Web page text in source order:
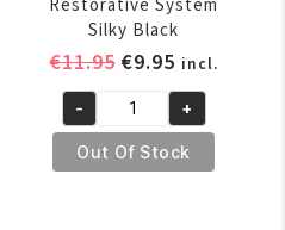
Silky Black
€11.95 Original
price
was:
€11.95.
€9.95Current
price
is:
€9.95.
incl.
Profectiv
Relax
&
- +
Out Of Stock